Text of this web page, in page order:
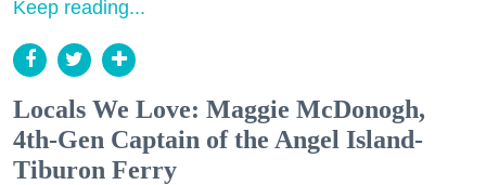
Keep reading...
Locals We Love: Maggie McDonogh,
4th-Gen Captain of the Angel Island-
Tiburon Ferry